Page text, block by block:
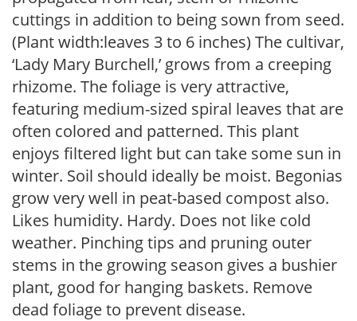
cuttings in addition to being sown from seed.
(Plant width:leaves 3 to 6 inches) The cultivar,
‘Lady Mary Burchell,’ grows from a creeping
rhizome. The foliage is very attractive,
featuring medium-sized spiral leaves that are
often colored and patterned. This plant
enjoys filtered light but can take some sun in
winter. Soil should ideally be moist. Begonias
grow very well in peat-based compost also.
Likes humidity. Hardy. Does not like cold
weather. Pinching tips and pruning outer
stems in the growing season gives a bushier
plant, good for hanging baskets. Remove
dead foliage to prevent disease.